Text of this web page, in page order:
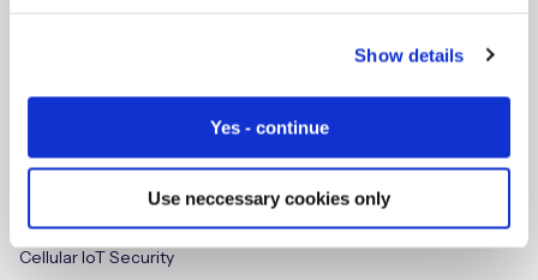
Show details
Yes - continue
Use neccessary cookies only
Free IoT SIM Device Assessment Kit
Speed up your IoT deployment with expert insights
IoT CMP for Enterprises
On-device Intelligent IoT Connectivity
Cellular IoT Security